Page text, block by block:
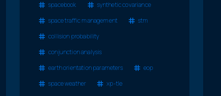
spacebook
synthetic covariance
space traffic management
stm
collision probability
conjunction analysis
earth orientation parameters
eop
space weather
xp-tle